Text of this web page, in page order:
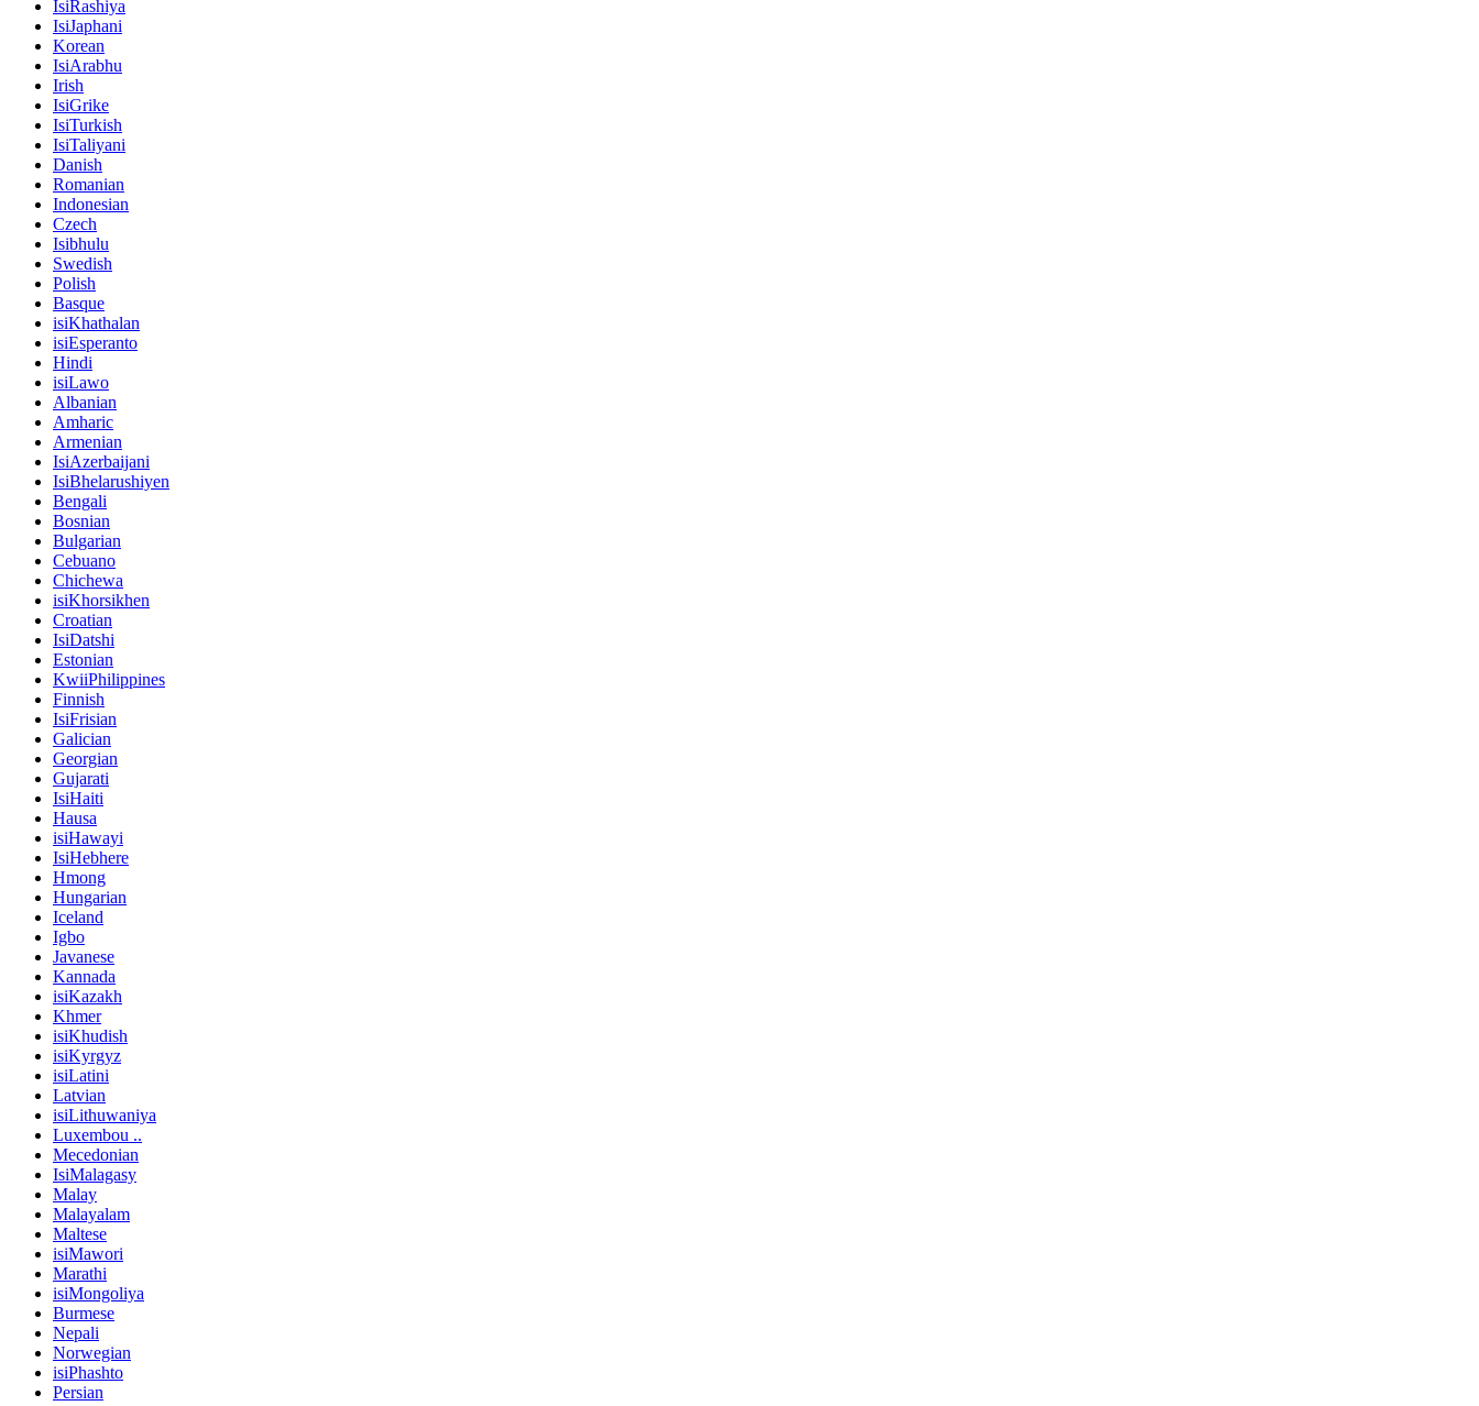
IsiRashiya
IsiJaphani
Korean
IsiArabhu
Irish
IsiGrike
IsiTurkish
IsiTaliyani
Danish
Romanian
Indonesian
Czech
Isibhulu
Swedish
Polish
Basque
isiKhathalan
isiEsperanto
Hindi
isiLawo
Albanian
Amharic
Armenian
IsiAzerbaijani
IsiBhelarushiyen
Bengali
Bosnian
Bulgarian
Cebuano
Chichewa
isiKhorsikhen
Croatian
IsiDatshi
Estonian
KwiiPhilippines
Finnish
IsiFrisian
Galician
Georgian
Gujarati
IsiHaiti
Hausa
isiHawayi
IsiHebhere
Hmong
Hungarian
Iceland
Igbo
Javanese
Kannada
isiKazakh
Khmer
isiKhudish
isiKyrgyz
isiLatini
Latvian
isiLithuwaniya
Luxembou ..
Mecedonian
IsiMalagasy
Malay
Malayalam
Maltese
isiMawori
Marathi
isiMongoliya
Burmese
Nepali
Norwegian
isiPhashto
Persian